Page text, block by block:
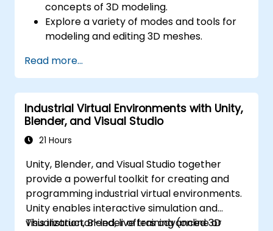
concepts of 3D modeling.
Explore a variety of modes and tools for
modeling and editing 3D meshes.
visual effects with Blender.
Add curves, surfaces, metaballs, and hair
particles to simulate realistic 3D motions.
Use the tools for UV
mapping/unwrapping, sculpting, and
painting 3D models.
engine, 3D printer, or other software.
Read more...
Industrial Virtual Environments with Unity,
Blender, and Visual Studio
21 Hours
Unity, Blender, and Visual Studio together
provide a powerful toolkit for creating and
programming industrial virtual environments.
Unity enables interactive simulation and
visualization, Blender offers advanced 3D
This instructor-led, live training (online or